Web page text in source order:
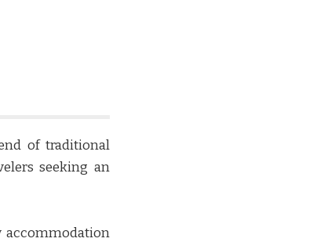
of traditional
seeking an
accommodation